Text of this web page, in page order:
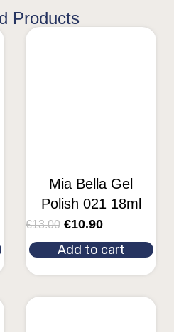
Products
Mia Bella Gel
Polish 021 18ml
€13.00 €10.90
Add to cart